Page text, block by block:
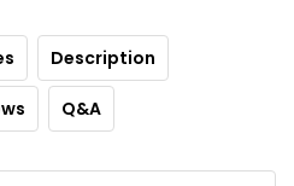
Description
Q&A